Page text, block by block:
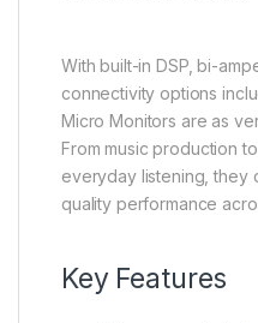
With built-in DSP, bi-
connectivity options
Micro Monitors are as
From music production
everyday listening, they
quality performance
Key Features